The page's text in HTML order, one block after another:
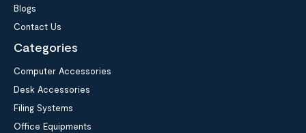
Blogs
Contact Us
Categories
Computer Accessories
Desk Accessories
Filing Systems
Office Equipments